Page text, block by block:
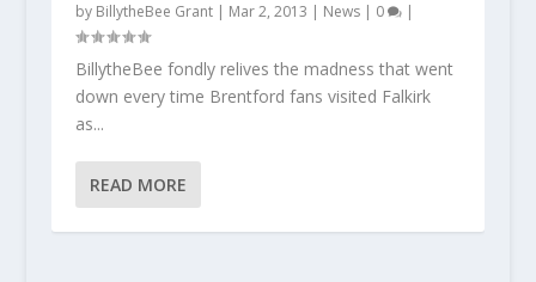
by BillytheBee Grant| Mar 2, 2013 | News| 0 |
BillytheBee fondly relives the madness that went
down every time Brentford fans visited Falkirk
as...
READ MORE